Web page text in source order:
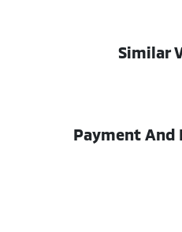
Similar
Payment And